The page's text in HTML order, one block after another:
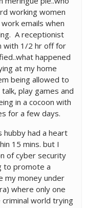
working women
emails when
A receptionist
with 1/2 hr off for
happened
at my home
being allowed to
play games and
in a cocoon with
for a few days.
hubby had a heart
15 mins. but I
of cyber security
to promote a
my money under
where only one
world trying